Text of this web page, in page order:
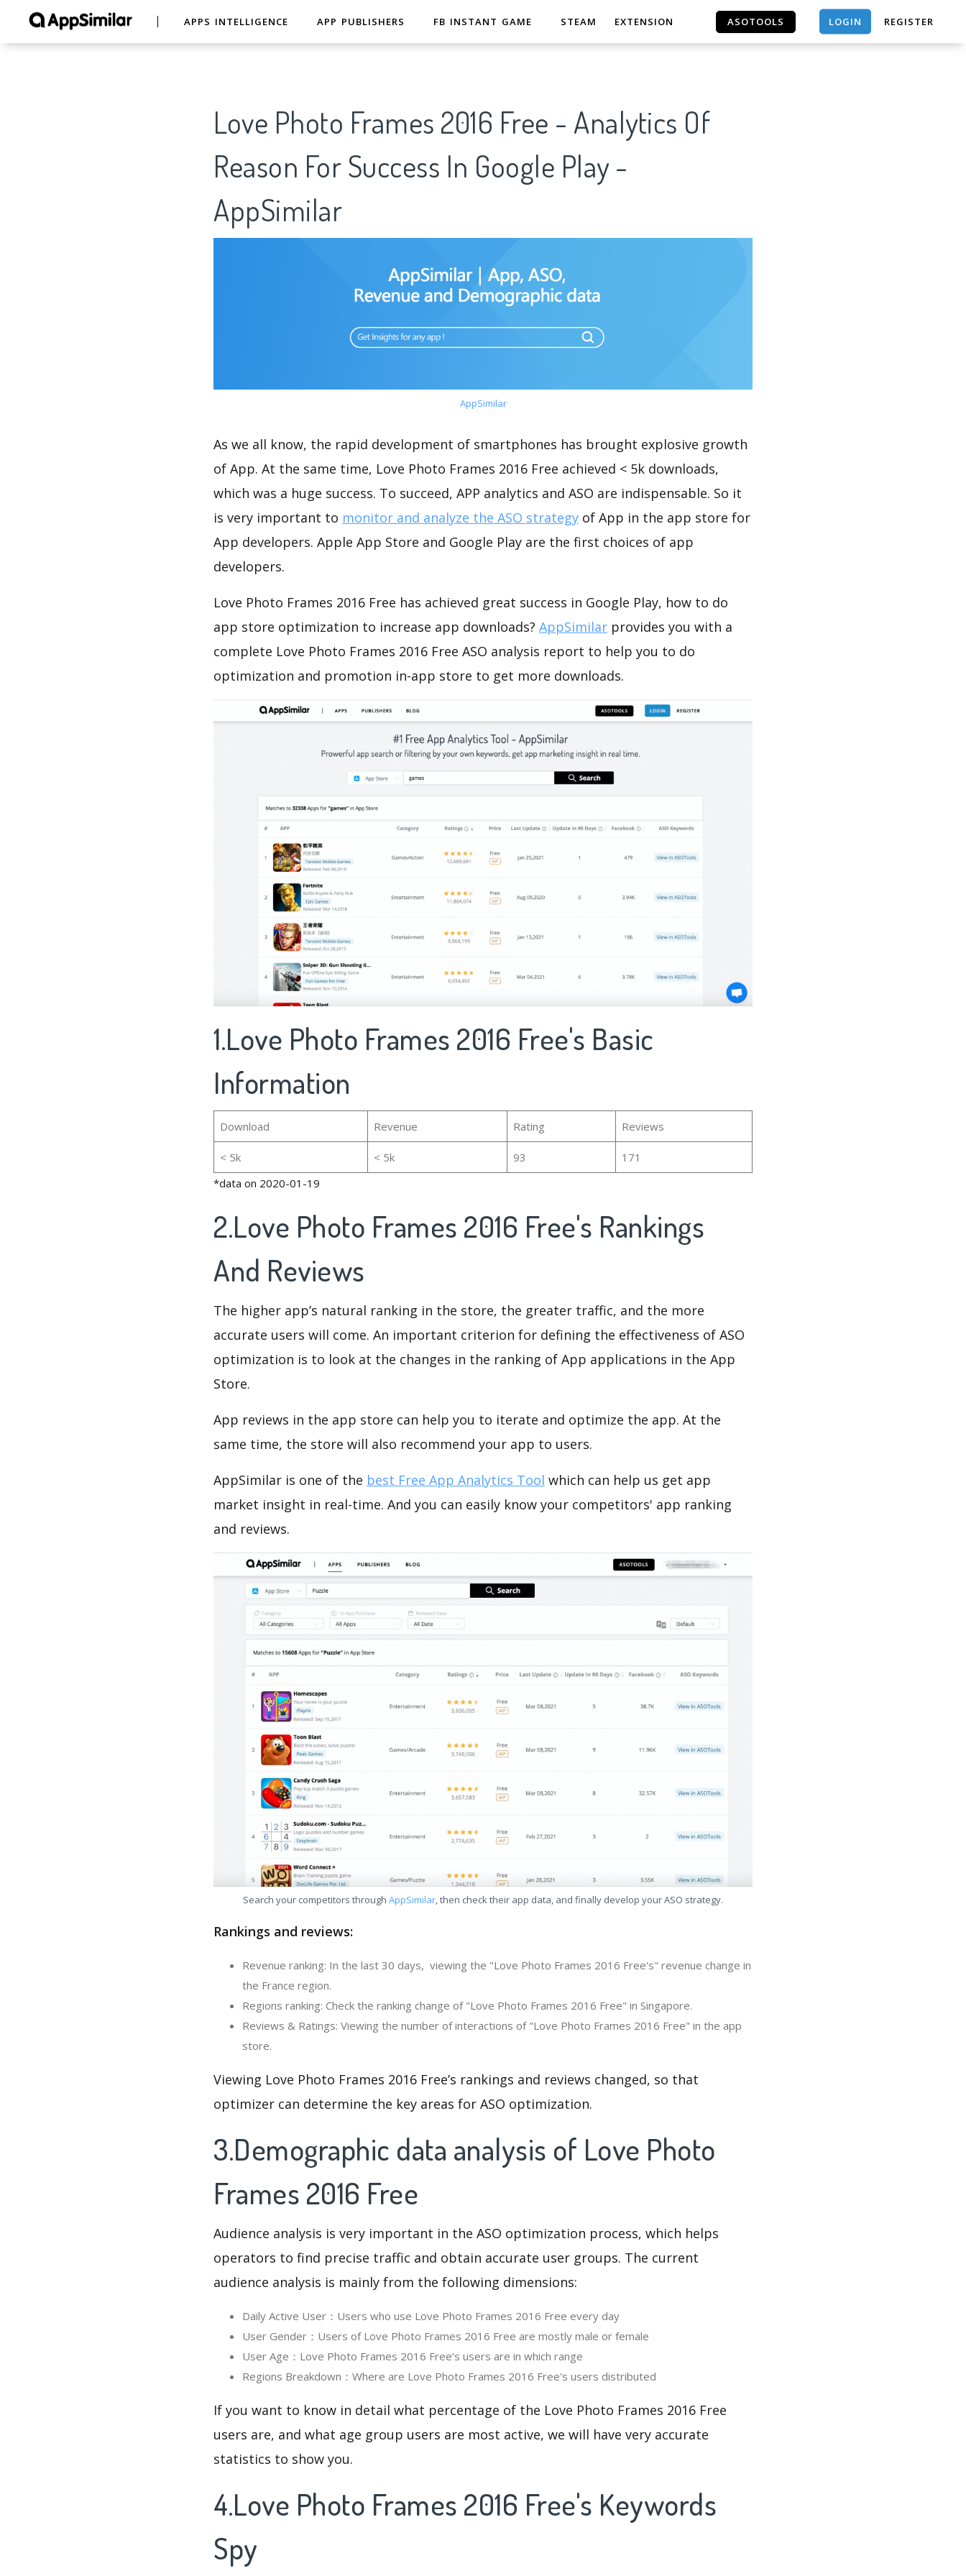
APPS INTELLIGENCE APP PUBLISHERS FB INSTANT GAME STEAM EXTENSION ASOTOOLS LOGIN REGISTER
Love Photo Frames 2016 Free - Analytics Of
Reason For Success In Google Play -
AppSimilar
AppSimilar
As we all know, the rapid development of smartphones has brought explosive growth
of App. At the same time, Love Photo Frames 2016 Free achieved < 5k downloads,
which was a huge success. To succeed, APP analytics and ASO are indispensable. So it
is very important to monitor and analyze the ASO strategy of App in the app store for
App developers. Apple App Store and Google Play are the first choices of app
developers.
Love Photo Frames 2016 Free has achieved great success in Google Play, how to do
app store optimization to increase app downloads? AppSimilar provides you with a
complete Love Photo Frames 2016 Free ASO analysis report to help you to do
optimization and promotion in-app store to get more downloads.
1.Love Photo Frames 2016 Free's Basic
Information
Download Revenue Rating Reviews
< 5k < 5k 93
171
*data on 2020-01-19
2.Love Photo Frames 2016 Free's Rankings
And Reviews
The higher app’s natural ranking in the store, the greater traffic, and the more
accurate users will come. An important criterion for defining the effectiveness of ASO
optimization is to look at the changes in the ranking of App applications in the App
Store.
App reviews in the app store can help you to iterate and optimize the app. At the
same time, the store will also recommend your app to users.
AppSimilar is one of the best Free App Analytics Tool which can help us get app
market insight in real-time. And you can easily know your competitors' app ranking
and reviews.
Search your competitors through AppSimilar, then check their app data, and finally develop your ASO strategy.
Rankings and reviews:
Revenue ranking: In the last 30 days, viewing the "Love Photo Frames 2016 Free's" revenue change in
the France region.
Regions ranking: Check the ranking change of "Love Photo Frames 2016 Free" in Singapore.
Reviews & Ratings: Viewing the number of interactions of "Love Photo Frames 2016 Free" in the app
store.
Viewing Love Photo Frames 2016 Free’s rankings and reviews changed, so that
optimizer can determine the key areas for ASO optimization.
3.Demographic data analysis of Love Photo
Frames 2016 Free
Audience analysis is very important in the ASO optimization process, which helps
operators to find precise traffic and obtain accurate user groups. The current
audience analysis is mainly from the following dimensions:
Daily Active User：Users who use Love Photo Frames 2016 Free every day
User Gender：Users of Love Photo Frames 2016 Free are mostly male or female
User Age：Love Photo Frames 2016 Free‘s users are in which range
Regions Breakdown：Where are Love Photo Frames 2016 Free's users distributed
If you want to know in detail what percentage of the Love Photo Frames 2016 Free
users are, and what age group users are most active, we will have very accurate
statistics to show you.
4.Love Photo Frames 2016 Free's Keywords
Spy